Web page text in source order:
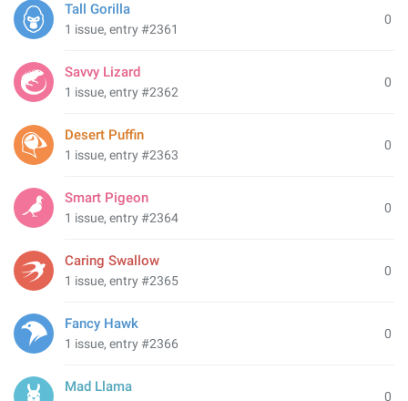
0
Tall Gorilla
1 issue, entry #2361
0
Savvy Lizard
1 issue, entry #2362
0
Desert Puffin
1 issue, entry #2363
0
Smart Pigeon
1 issue, entry #2364
0
Caring Swallow
1 issue, entry #2365
0
Fancy Hawk
1 issue, entry #2366
0
Mad Llama